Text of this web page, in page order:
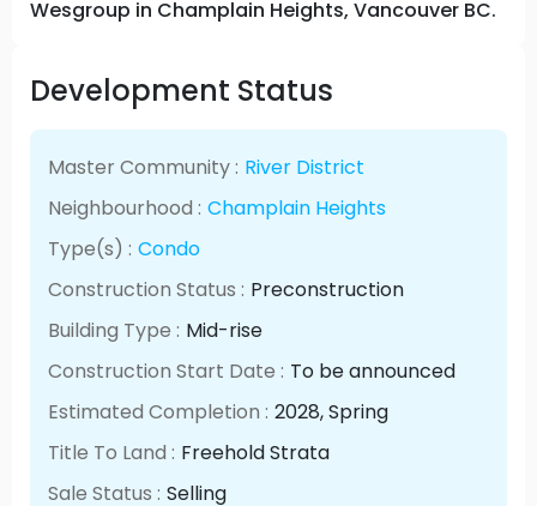
Wesgroup in Champlain Heights, Vancouver BC.
Development Status
Master Community : River District
Neighbourhood : Champlain Heights
Type(s) : Condo
Construction Status : Preconstruction
Building Type : Mid-rise
Construction Start Date : To be announced
Estimated Completion : 2028, Spring
Title To Land : Freehold Strata
Sale Status : Selling